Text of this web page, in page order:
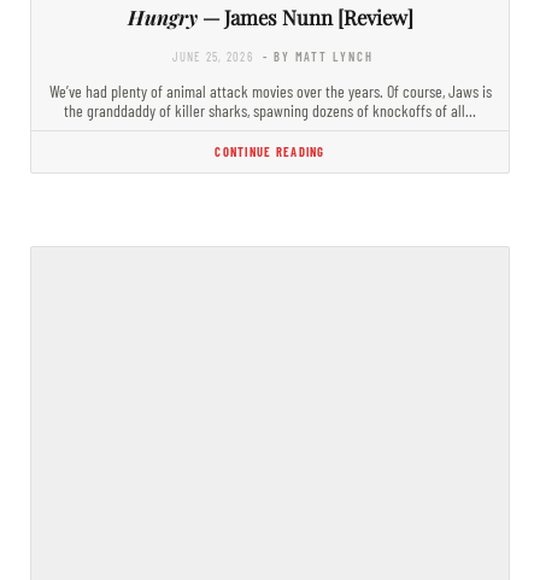
Hungry— James Nunn [Review]
JUNE 25, 2026 - BY MATT LYNCH
We’ve had plenty of animal attack movies over the years. Of course, Jaws is
the granddaddy of killer sharks, spawning dozens of knockoffs of all…
CONTINUE READING